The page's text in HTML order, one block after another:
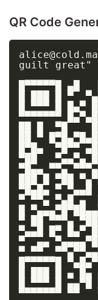
QR Code
guilt great"
█▀▀▀▀▀█ ▄█
█ ███ █ ▀
█ ▀▀▀ █ █▄▀
▀▀▀▀▀▀▀
██ █  ▀█
██ ▀
█▀█▄  ▀█▀▀
▀██   ▀▄▄▀▄
▀█▄▄ ▀▀▄
███ █ ▀██
▀█▄█▄ ▀ ▀▄▄█
▀ ▀▀▄ ▀▄█ ▄
█
▀ ██ ▀▀▀▄
▀▄▄█ █▀ █▄▀
▀  ▄▄
▀ ▀▀
█▀▀▀▀▀█
█ ███ █ ▄
█ ▀▀▀ █
▀▀▀▀▀▀▀